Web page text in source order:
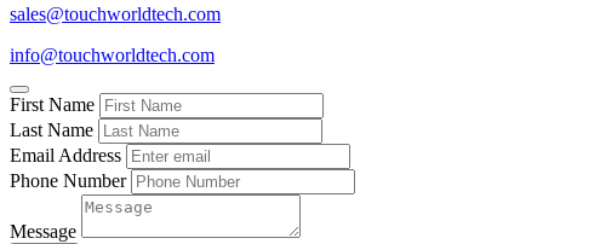
sales@touchworldtech.com
info@touchworldtech.com
First Name
Last Name
Email Address
Phone Number
Message